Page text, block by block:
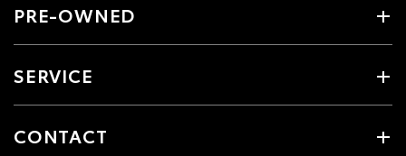
PRE-OWNED
SERVICE
CONTACT